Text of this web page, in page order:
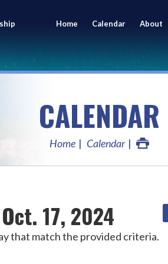
Home Calendar About
CALENDAR
Home Calendar
17, 2024
that match the provided criteria.